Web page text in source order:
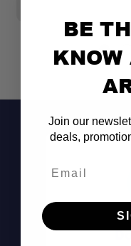
BE
KNOW
Join our
deals,